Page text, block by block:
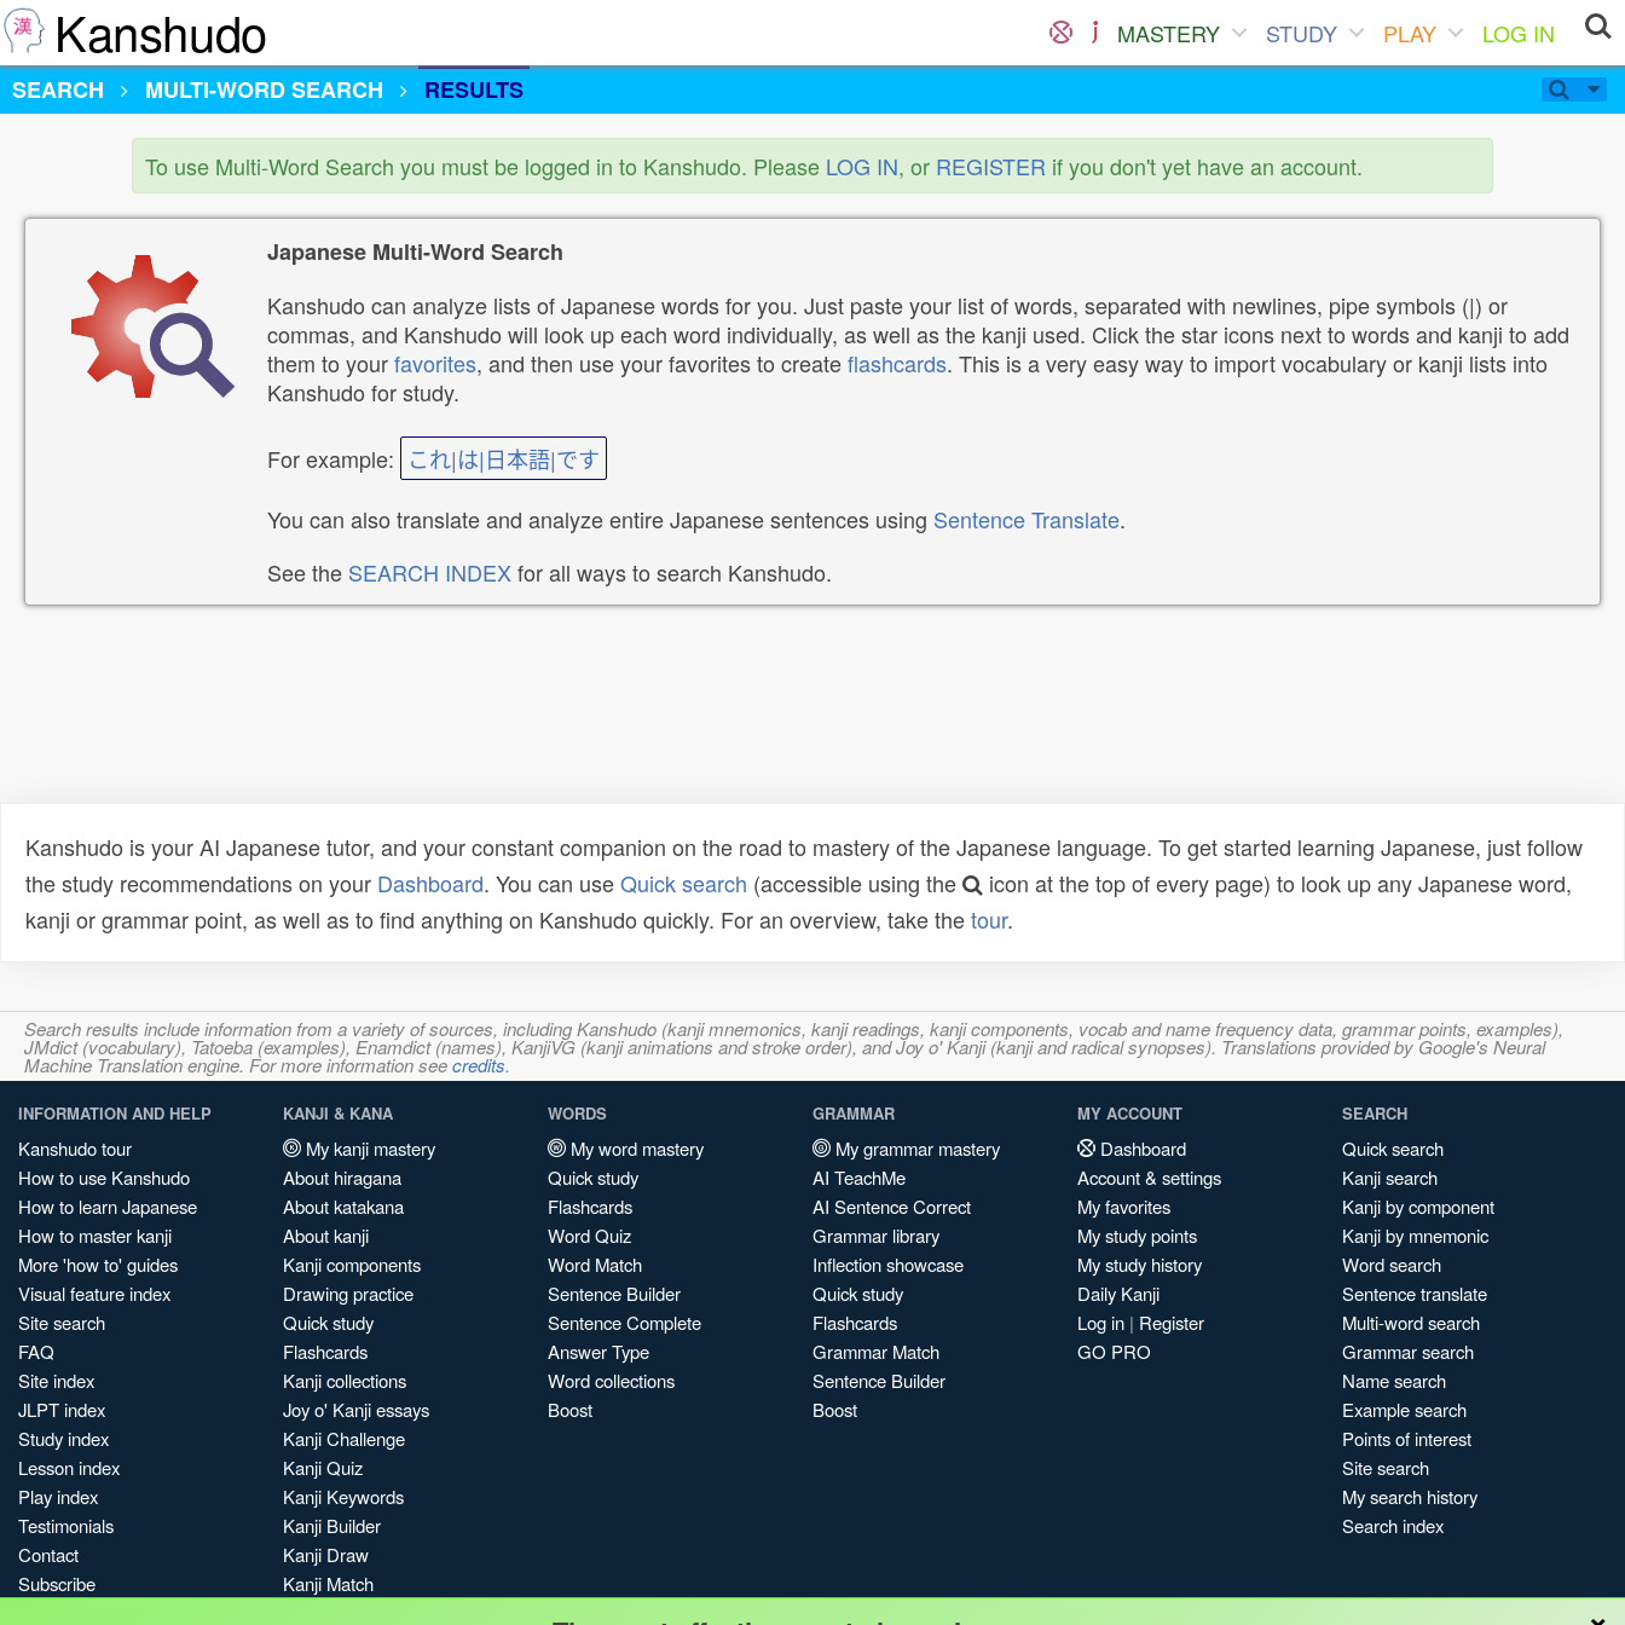
Kanshudo MASTERY STUDY PLAY
LOG IN
SEARCH
MULTI-WORD SEARCH RESULTS
To use Multi-Word Search you must be logged in to Kanshudo. Please LOG IN, or REGISTER if you don't yet have an account.
Japanese Multi-Word Search
Kanshudo can analyze lists of Japanese words for you. Just paste your list of words, separated with newlines, pipe symbols (|) or
commas, and Kanshudo will look up each word individually, as well as the kanji used. Click the star icons next to words and kanji to add
them to yourfavorites, and then use your favorites to createflashcards. This is a very easy way to import vocabulary or kanji lists into
Kanshudo for study.
For example: これ|は|日本語|です
You can also translate and analyze entire Japanese sentences using Sentence Translate.
See the SEARCH INDEXfor all ways to search Kanshudo.
Kanshudo is your AI Japanese tutor, and your constant companion on the road to mastery of the Japanese language. To get started learning Japanese, just follow
the study recommendations on your Dashboard. You can useQuick search (accessible using the
icon at the top of every page) to look up any Japanese word,
kanji or grammar point, as well as to find anything on Kanshudo quickly. For an overview, take thetour.
Search results include information from a variety of sources, including Kanshudo (kanji mnemonics, kanji readings, kanji components, vocab and name frequency data, grammar points, examples),
JMdict (vocabulary), Tatoeba (examples), Enamdict (names), KanjiVG (kanji animations and stroke order), and Joy o' Kanji (kanji and radical synopses). Translations provided by Google's Neural
Machine Translation engine. For more information seecredits.
INFORMATION AND HELP
Kanshudo tour
How to use Kanshudo
How to learn Japanese
How to master kanji
More 'how to' guides
Visual feature index
Site search
FAQ
Site index
JLPT index
Study index
Lesson index
Play index
Testimonials
Contact
Subscribe
KANJI & KANA
My kanji mastery
About hiragana
About katakana
About kanji
Kanji components
Drawing practice
Quick study
Flashcards
Kanji collections
Joy o' Kanji essays
Kanji Challenge
Kanji Quiz
Kanji Keywords
Kanji Builder
Kanji Draw
Kanji Match
WORDS
My word mastery
Quick study
Flashcards
Word Quiz
Word Match
Sentence Builder
Sentence Complete
Answer Type
Word collections
Boost
GRAMMAR
My grammar mastery
AI TeachMe
AI Sentence Correct
Grammar library
Inflection showcase
Quick study
Flashcards
Grammar Match
Sentence Builder
Boost
MY ACCOUNT
Dashboard
Account & settings
My favorites
My study points
My study history
Daily Kanji
Log in | Register
GO PRO
SEARCH
Quick search
Kanji search
Kanji by component
Kanji by mnemonic
Word search
Sentence translate
Multi-word search
Grammar search
Name search
Example search
Points of interest
Site search
My search history
Search index